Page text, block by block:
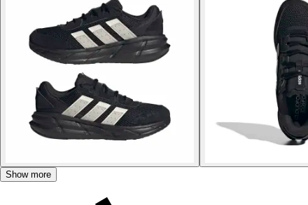
Show more